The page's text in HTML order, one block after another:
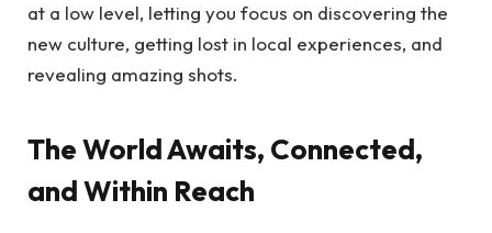
at a low level, letting you focus on discovering the
new culture, getting lost in local experiences, and
revealing amazing shots.
The World Awaits, Connected,
and Within Reach